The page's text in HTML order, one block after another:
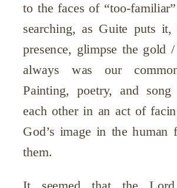
to the faces of “too-
searching, as Guite puts it,
presence, glimpse the gold
always was our
Painting, poetry, and
each other in an act of
God’s image in the human
them.